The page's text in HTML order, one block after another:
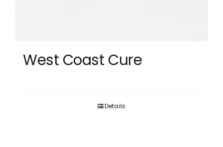
West Coast Cure
Details